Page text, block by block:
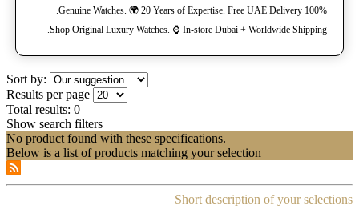
100% Genuine Watches. 🌍 20 Years of Expertise. Free UAE Delivery.
Shop Original Luxury Watches. ⌚️ In-store Dubai + Worldwide Shipping.
Sort by:
Results per page
Total results: 0
Show search filters
No product found with these specifications.
Below is a list of products matching your selection
Short description of your selections